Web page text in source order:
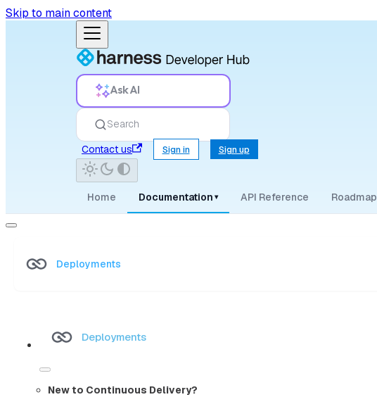
Skip to main content
Ask AI
Search
Contact us
Sign in Sign up
Home Documentation ▾ API Reference Roadmap
Deployments
Deployments
New to Continuous Delivery?